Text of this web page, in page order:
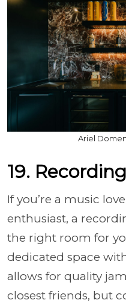
Ariel
19.
If you’re a music
enthusiast, a
the right room for
dedicated space
allows for quality
closest friends, but